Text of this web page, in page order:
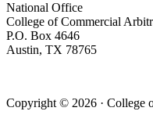
National Office
College of Commercial
P.O. Box 4646
Austin, TX 78765
Copyright © 2026 · College